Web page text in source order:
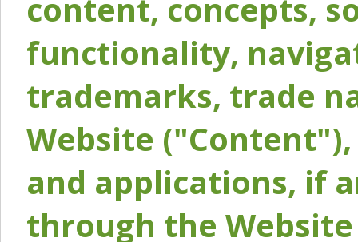
content, concepts,
functionality,
trademarks, trade
Website
and applications, if
through the